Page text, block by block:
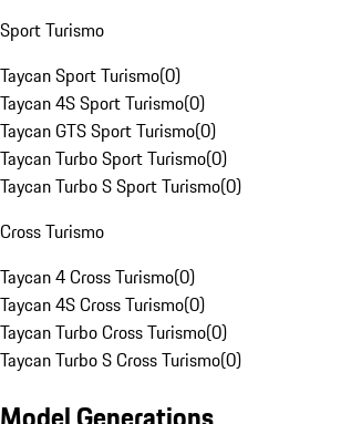
Sport Turismo
Taycan Sport Turismo(0)
Taycan 4S Sport Turismo(0)
Taycan GTS Sport Turismo(0)
Taycan Turbo Sport Turismo(0)
Taycan Turbo S Sport Turismo(0)
Cross Turismo
Taycan 4 Cross Turismo(0)
Taycan 4S Cross Turismo(0)
Taycan Turbo Cross Turismo(0)
Taycan Turbo S Cross Turismo(0)